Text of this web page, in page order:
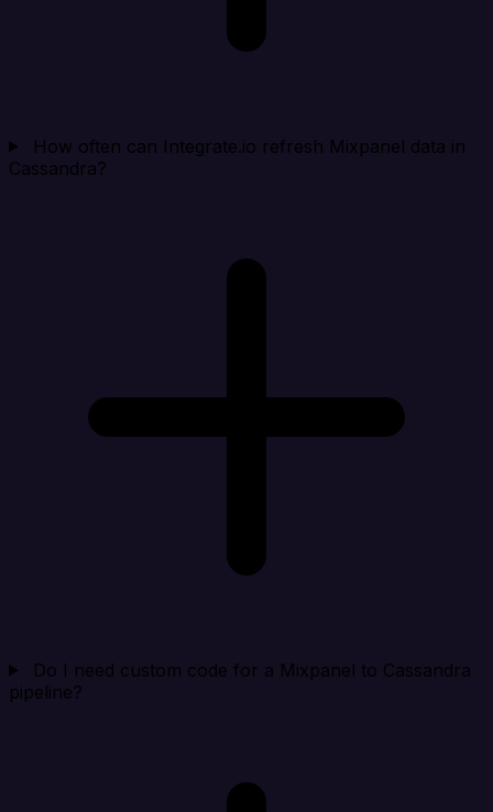
How often can Integrate.io refresh Mixpanel data in
Cassandra?
Do I need custom code for a Mixpanel to Cassandra
pipeline?